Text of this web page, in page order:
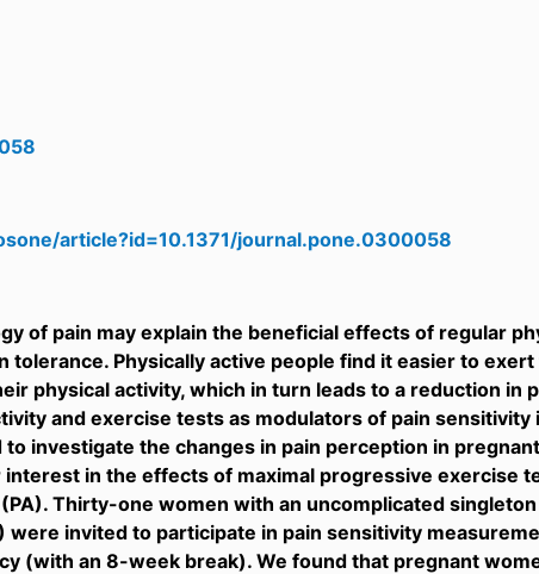
article?id=10.1371/journal.pone.0300058
of pain may explain the beneficial effects of regular
tolerance. Physically active people find it easier to
physical activity, which in turn leads to a reduction in
and exercise tests as modulators of pain sensitivity
investigate the changes in pain perception in
in the effects of maximal progressive exercise
Thirty-one women with an uncomplicated
were invited to participate in pain sensitivity
(with an 8-week break). We found that pregnant